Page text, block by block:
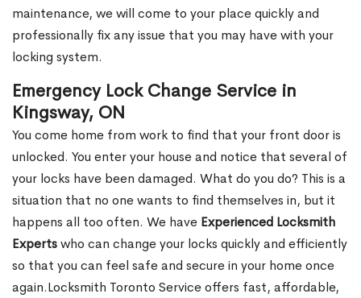
maintenance, we will come to your place quickly and
professionally fix any issue that you may have with your
locking system.
Emergency Lock Change Service in
Kingsway, ON
You come home from work to find that your front door is
unlocked. You enter your house and notice that several of
your locks have been damaged. What do you do? This is a
situation that no one wants to find themselves in, but it
happens all too often. We have Experienced Locksmith
Expertswho can change your locks quickly and efficiently
so that you can feel safe and secure in your home once
again.Locksmith Toronto Service offers fast, affordable,